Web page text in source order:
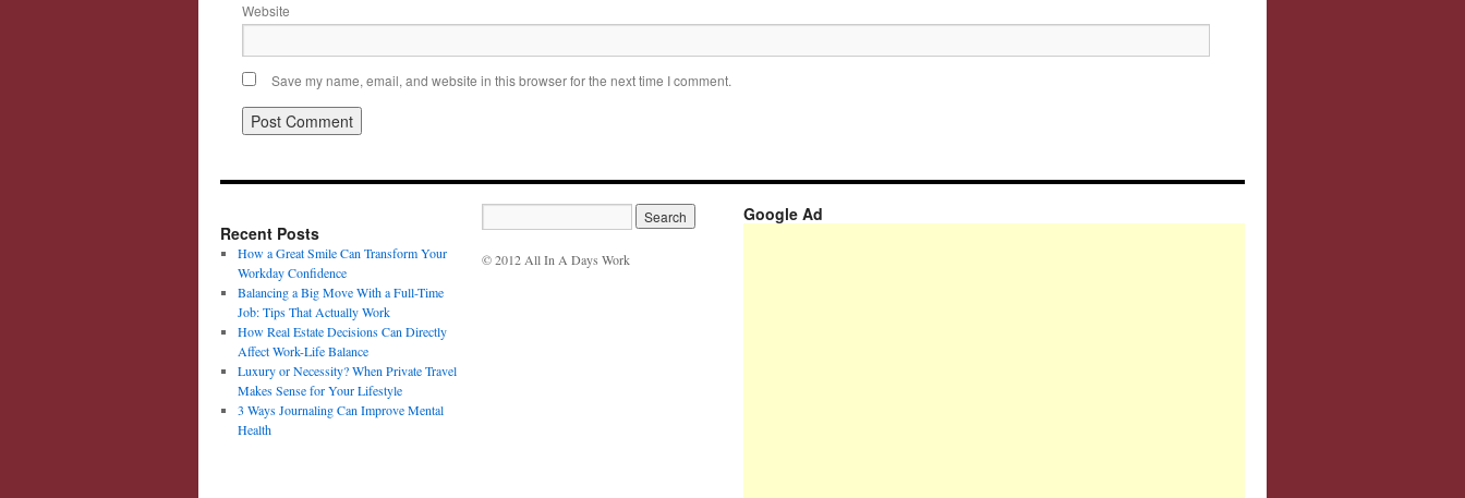
Website
Save my name, email, and website in this browser for the next time I comment.
Recent Posts
How a Great Smile Can Transform Your
Workday Confidence
Balancing a Big Move With a Full-Time
Job: Tips That Actually Work
How Real Estate Decisions Can Directly
Affect Work-Life Balance
Luxury or Necessity? When Private Travel
Makes Sense for Your Lifestyle
3 Ways Journaling Can Improve Mental
Health
© 2012 All In A Days Work
Google Ad